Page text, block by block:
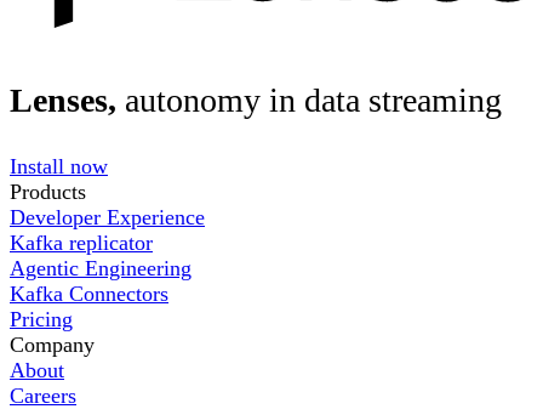
Lenses, autonomy in data streaming
Install now
Products
Developer Experience
Kafka replicator
Agentic Engineering
Kafka Connectors
Pricing
Company
About
Careers